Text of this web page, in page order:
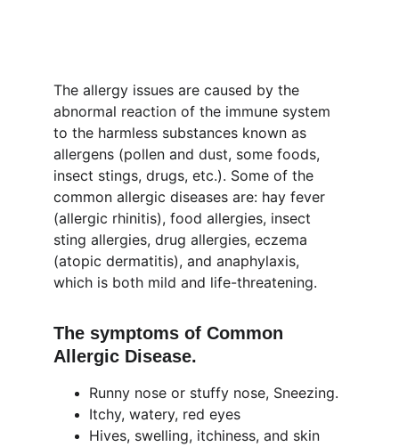
The allergy issues are caused by the
abnormal reaction of the immune system
to the harmless substances known as
allergens (pollen and dust, some foods,
insect stings, drugs, etc.). Some of the
common allergic diseases are: hay fever
(allergic rhinitis), food allergies, insect
sting allergies, drug allergies, eczema
(atopic dermatitis), and anaphylaxis,
which is both mild and life-threatening.
The symptoms of Common
Allergic Disease.
Runny nose or stuffy nose, Sneezing.
Itchy, watery, red eyes
Hives, swelling, itchiness, and skin